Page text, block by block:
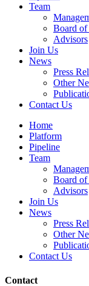
Team
Board
Advisors
Join Us
News
Press
Other
Contact Us
Home
Platform
Pipeline
Team
Board
Advisors
Join Us
News
Press
Other
Contact Us
Contact